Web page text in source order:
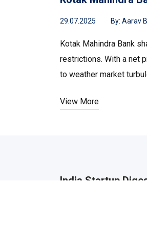
29.07.2025 By: Aarav
Kotak Mahindra Bank
restrictions. With a net
to weather market
View More
India Startup